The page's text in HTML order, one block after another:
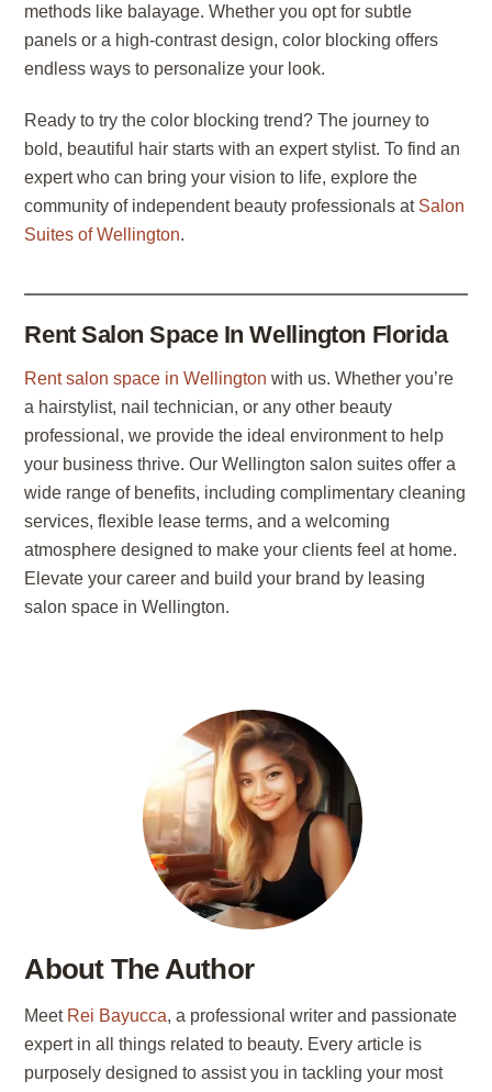
methods like balayage. Whether you opt for subtle
panels or a high-contrast design, color blocking offers
endless ways to personalize your look.
Ready to try the color blocking trend? The journey to
bold, beautiful hair starts with an expert stylist. To find an
expert who can bring your vision to life, explore the
community of independent beauty professionals at Salon
Suites of Wellington.
Rent Salon Space In Wellington Florida
Rent salon space in Wellington with us. Whether you’re
a hairstylist, nail technician, or any other beauty
professional, we provide the ideal environment to help
your business thrive. Our Wellington salon suites offer a
wide range of benefits, including complimentary cleaning
services, flexible lease terms, and a welcoming
atmosphere designed to make your clients feel at home.
Elevate your career and build your brand by leasing
salon space in Wellington.
About The Author
Meet Rei Bayucca, a professional writer and passionate
expert in all things related to beauty. Every article is
purposely designed to assist you in tackling your most